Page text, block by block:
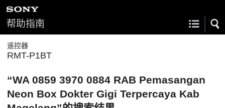
帮助指南
遥控器
RMT-P1BT
“WA 0859 3970 0884 RAB Pemasangan
Neon Box Dokter Gigi Terpercaya Kab